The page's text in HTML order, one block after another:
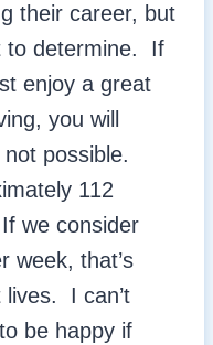
their career, but
to determine. If
enjoy a great
you will
possible.
112
we consider
week, that’s
lives. I can’t
be happy if